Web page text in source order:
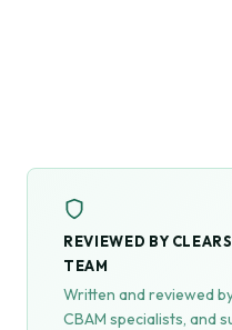
REVIEWED BY
TEAM
Written and reviewed
CBAM specialists, and